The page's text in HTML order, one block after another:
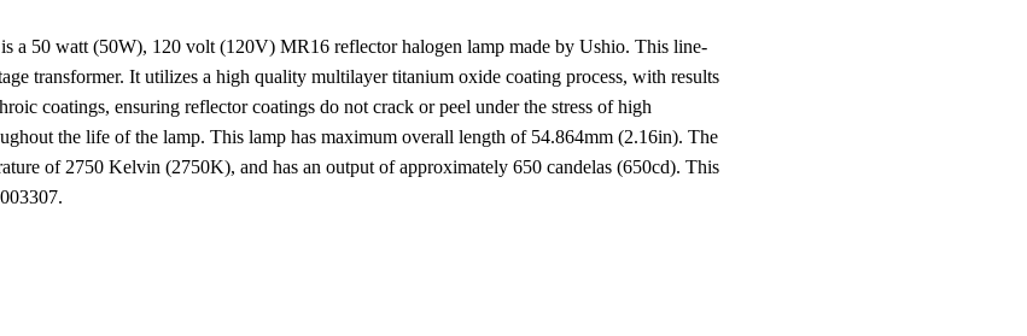
a 50 watt (50W), 120 volt (120V) MR16 reflector halogen lamp made by Ushio. This line-
transformer. It utilizes a high quality multilayer titanium oxide coating process, with results
coatings, ensuring reflector coatings do not crack or peel under the stress of high
the life of the lamp. This lamp has maximum overall length of 54.864mm (2.16in). The
of 2750 Kelvin (2750K), and has an output of approximately 650 candelas (650cd). This